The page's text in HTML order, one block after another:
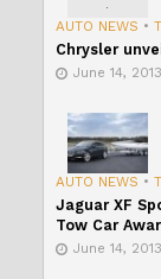
AUTO NEWS •
Chrysler
June 14, 2013
AUTO NEWS •
Jaguar XF
Tow Car
June 14, 2013